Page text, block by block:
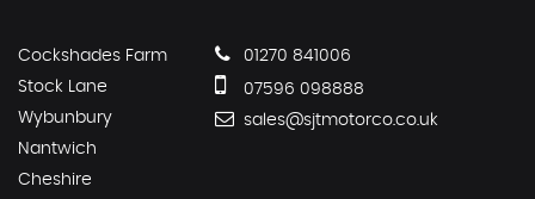
Cockshades Farm
Stock Lane
Wybunbury
Nantwich
Cheshire
01270 841006
07596 098888
sales@sjtmotorco.co.uk